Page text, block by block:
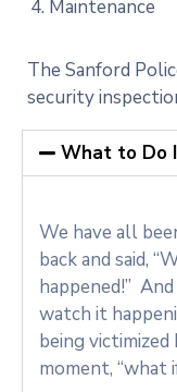
Maintenance
The Sanford
security
What to Do
We have all
back and said,
happened!”
watch it
being
moment, “what